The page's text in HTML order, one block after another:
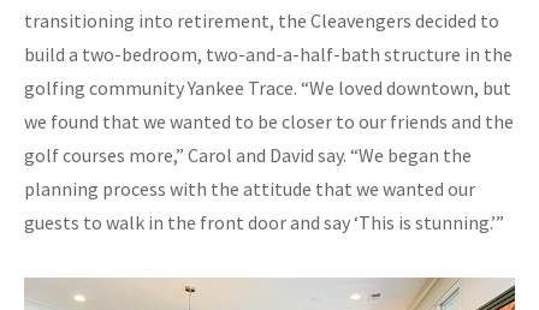
transitioning into retirement, the Cleavengers decided to
build a two-bedroom, two-and-a-half-bath structure in the
golfing community Yankee Trace. “We loved downtown, but
we found that we wanted to be closer to our friends and the
golf courses more,” Carol and David say. “We began the
planning process with the attitude that we wanted our
guests to walk in the front door and say ‘This is stunning.’”